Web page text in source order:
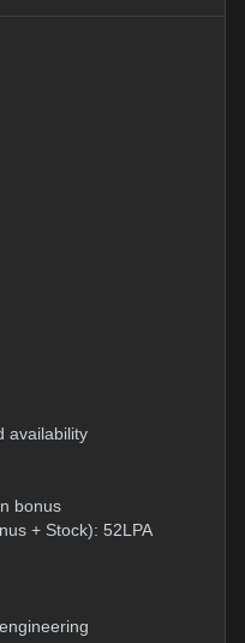
availability
bonus
+ Stock): 52LPA